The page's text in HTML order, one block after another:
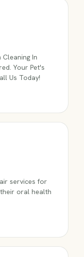
In
Your Pet's
Us Today!
services for
oral health